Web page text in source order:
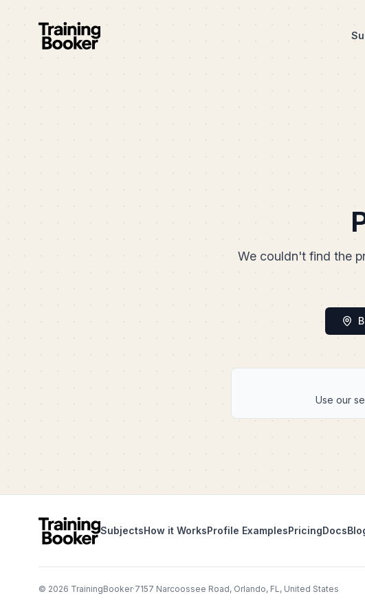
We couldn't find the
Use our
SubjectsHow it WorksProfile ExamplesPricingDocs
© 2026 TrainingBooker·7157 Narcoossee Road, Orlando, FL, United States